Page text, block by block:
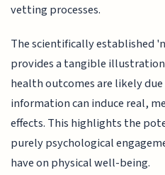
vetting processes.
The scientifically established
provides a tangible
health outcomes are likely
information can induce real,
effects. This highlights the
purely psychological
have on physical well-being.